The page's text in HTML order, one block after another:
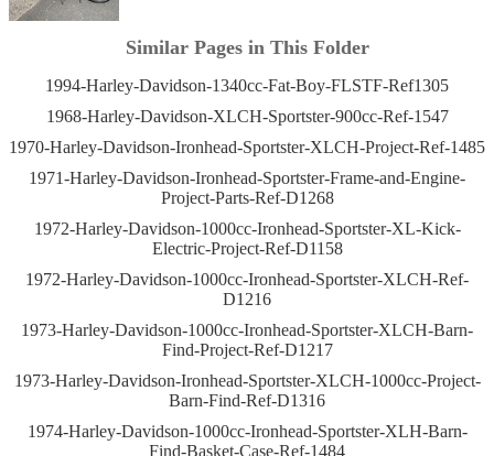
Similar Pages in This Folder
1994-Harley-Davidson-1340cc-Fat-Boy-FLSTF-Ref1305
1968-Harley-Davidson-XLCH-Sportster-900cc-Ref-1547
1970-Harley-Davidson-Ironhead-Sportster-XLCH-Project-Ref-1485
1971-Harley-Davidson-Ironhead-Sportster-Frame-and-Engine-
Project-Parts-Ref-D1268
1972-Harley-Davidson-1000cc-Ironhead-Sportster-XL-Kick-
Electric-Project-Ref-D1158
1972-Harley-Davidson-1000cc-Ironhead-Sportster-XLCH-Ref-
D1216
1973-Harley-Davidson-1000cc-Ironhead-Sportster-XLCH-Barn-
Find-Project-Ref-D1217
1973-Harley-Davidson-Ironhead-Sportster-XLCH-1000cc-Project-
Barn-Find-Ref-D1316
1974-Harley-Davidson-1000cc-Ironhead-Sportster-XLH-Barn-
Find-Basket-Case-Ref-1484